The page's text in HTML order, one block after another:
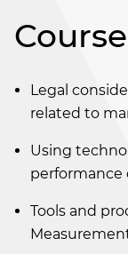
Legal
related to
Using
Tools and